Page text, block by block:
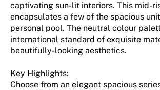
captivating sun-lit interiors. This mid-
encapsulates a few of the spacious
personal pool. The neutral colour
international standard of exquisite
beautifully-looking aesthetics.
Key Highlights:
Choose from an elegant spacious